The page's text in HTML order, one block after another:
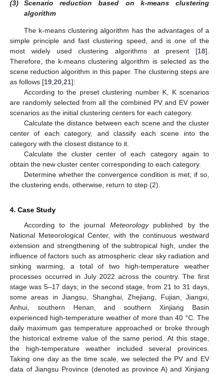
(3)
Scenario reduction based on k-means clustering
algorithm
The k-means clustering algorithm has the advantages of a
simple principle and fast clustering speed, and is one of the
most widely used clustering algorithms at present [18].
Therefore, the k-means clustering algorithm is selected as the
scene reduction algorithm in this paper. The clustering steps are
as follows [19 20 21]:
According to the preset clustering number K, K scenarios
are randomly selected from all the combined PV and EV power
scenarios as the initial clustering centers for each category.
Calculate the distance between each scene and the cluster
center of each category, and classify each scene into the
category with the closest distance to it.
Calculate the cluster center of each category again to
obtain the new cluster center corresponding to each category.
Determine whether the convergence condition is met; if so,
the clustering ends, otherwise, return to step (2).
4. Case Study
According to the journal Meteorologypublished by the
National Meteorological Center, with the continuous westward
extension and strengthening of the subtropical high, under the
influence of factors such as atmospheric clear sky radiation and
sinking warming, a total of two high-temperature weather
processes occurred in July 2022 across the country. The first
stage was 5–17 days; in the second stage, from 21 to 31 days,
some areas in Jiangsu, Shanghai, Zhejiang, Fujian, Jiangxi,
Anhui, southern Henan, and southern Xinjiang Basin
experienced high-temperature weather of more than 40 °C. The
daily maximum gas temperature approached or broke through
the historical extreme value of the same period. At this stage,
the high-temperature weather included several provinces.
Taking one day as the time scale, we selected the PV and EV
data of Jiangsu Province (denoted as province A) and Xinjiang